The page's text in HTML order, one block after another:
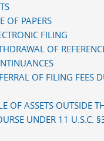
OF PAPERS
FILING
OF
OF FILING FEES
OF ASSETS OUTSIDE
UNDER 11 U.S.C.